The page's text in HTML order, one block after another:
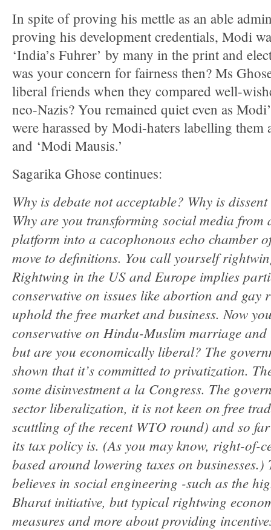
In spite of proving his mettle as an able
proving his development credentials, Modi
‘India’s Fuhrer’ by many in the print and
was your concern for fairness then? Ms
liberal friends when they compared well-
neo-Nazis? You remained quiet even as
were harassed by Modi-haters labelling them
and ‘Modi Mausis.’
Sagarika Ghose continues:
Why is debate not acceptable? Why is
Why are you transforming social media
platform into a cacophonous echo chamber
move to definitions. You call yourself
Rightwing in the US and Europe implies
conservative on issues like abortion and gay
uphold the free market and business. Now
conservative on Hindu-Muslim marriage
but are you economically liberal? The
shown that it’s committed to privatization.
some disinvestment a la Congress. The
sector liberalization, it is not keen on free
scuttling of the recent WTO round) and so
its tax policy is. (As you may know, right-of-
based around lowering taxes on businesses.)
believes in social engineering -such as the
Bharat initiative, but typical rightwing
measures and more about providing